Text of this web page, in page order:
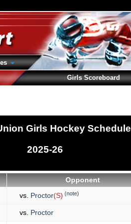
Girls Hockey Schedule
2025-26
Opponent
vs. Proctor(S) (note)
vs. Proctor
Girls Scoreboard